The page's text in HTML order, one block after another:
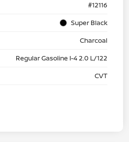
#12116
Super Black
Charcoal
Regular Gasoline I-4 2.0 L/122
CVT